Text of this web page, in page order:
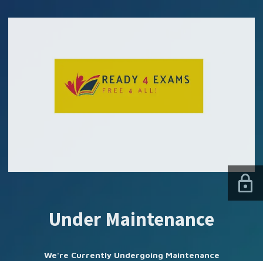
Under Maintenance
We're Currently Undergoing Maintenance